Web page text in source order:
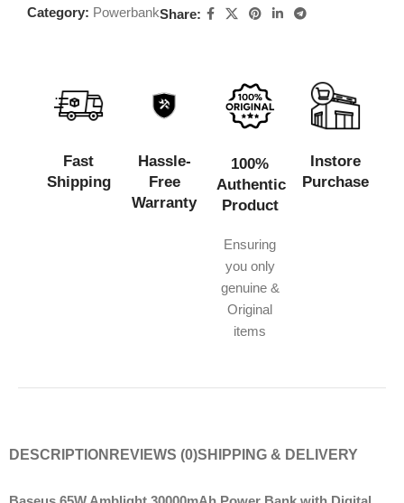
Category: PowerbankShare:
Fast
Shipping
Hassle-
Free
Warranty
100%
Authentic
Product
Ensuring
you only
genuine &
Original
items
Instore
Purchase
DESCRIPTION REVIEWS (0)SHIPPING & DELIVERY